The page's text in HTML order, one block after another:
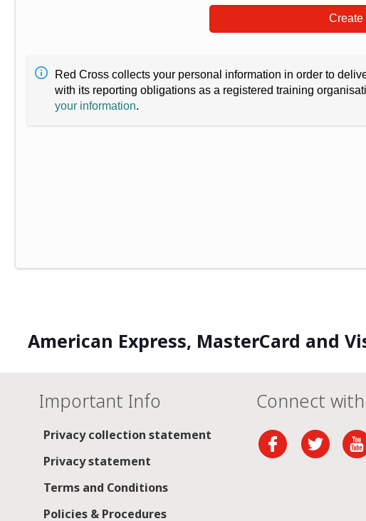
Create
Red Cross collects your personal information in order to
with its reporting obligations as a registered training
your information.
American Express, MasterCard and
Important Info
Privacy collection statement
Privacy statement
Terms and Conditions
Policies & Procedures
Connect